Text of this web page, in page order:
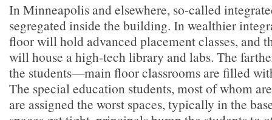
In Minneapolis and elsewhere, so-called
segregated inside the building. In wealthier
floor will hold advanced placement classes, and
will house a high-tech library and labs. The
the students—main floor classrooms are filled
The special education students, most of whom
are assigned the worst spaces, typically in the